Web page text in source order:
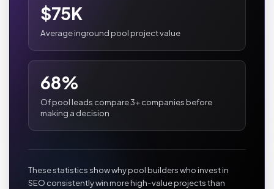
$75K
Average inground pool project value
68%
Of pool leads compare 3+ companies before
making a decision
These statistics show why pool builders who invest in
SEO consistently win more high-value projects than